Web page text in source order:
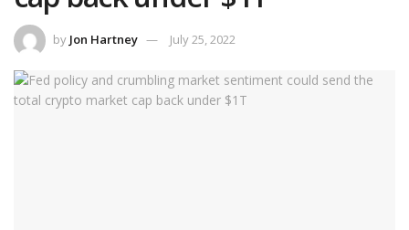
by Jon Hartney July 25, 2022